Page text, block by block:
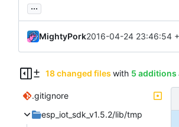
...
MightyPork2016-04-24 23:46:54
18 changed files with 5 additions
.gitignore
esp_iot_sdk_v1.5.2/lib/tmp